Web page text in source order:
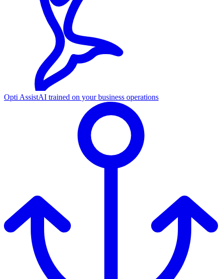
Opti AssistAI trained on your business operations